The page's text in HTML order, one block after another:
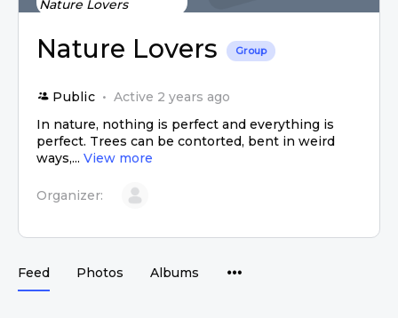
Nature Lovers Group
Public
Active 2 years ago
In nature, nothing is perfect and everything is
perfect. Trees can be contorted, bent in weird
ways,... View more
Organizer:
Feed Photos Albums